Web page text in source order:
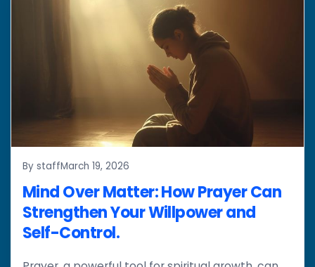
By staffMarch 19, 2026
Mind Over Matter: How Prayer Can
Strengthen Your Willpower and
Self-Control.